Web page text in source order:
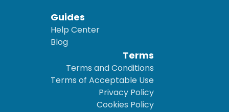
Guides
Help Center
Blog
Terms
Terms and Conditions
Terms of Acceptable Use
Privacy Policy
Cookies Policy